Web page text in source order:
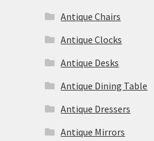
Antique Chairs
Antique Clocks
Antique Desks
Antique Dining Table
Antique Dressers
Antique Mirrors